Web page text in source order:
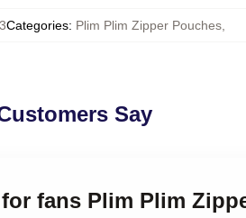
Categories: Plim Plim Zipper Pouches,
Say
fans Plim Plim